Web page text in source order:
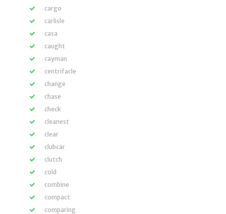
cargo
carlisle
casa
caught
cayman
centrifacle
change
chase
check
cleanest
clear
clubcar
clutch
cold
combine
compact
comparing